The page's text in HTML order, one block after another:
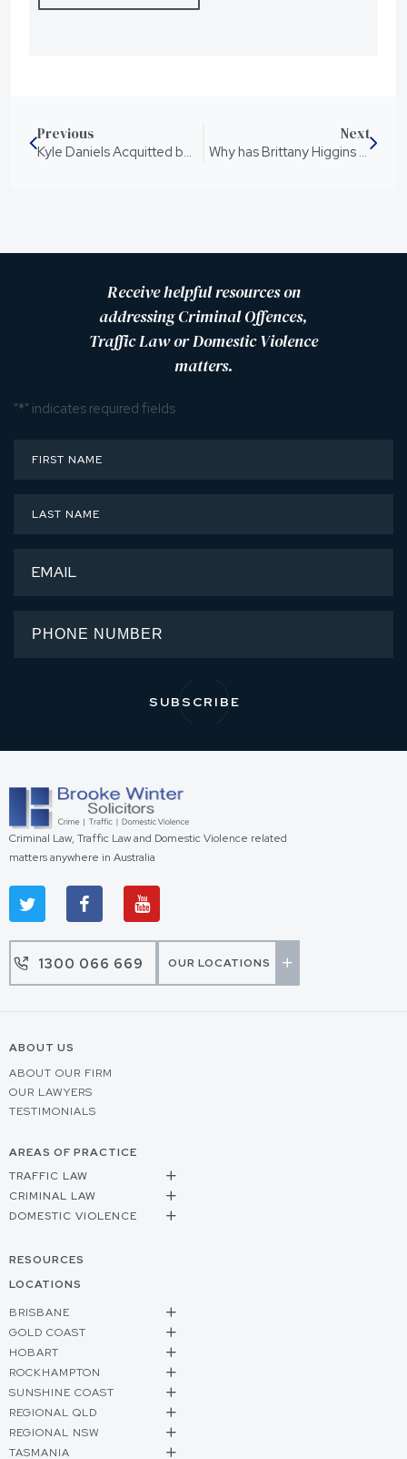
Previous
Kyle Daniels Acquitted by Jury of 10 Charges
Next
Why has Brittany Higgins been referred to the Australian Federal Police for investigation?
Receive helpful resources on
addressing Criminal Offences,
Traffic Law or Domestic Violence
matters.
"*" indicates required fields
Criminal Law, Traffic Law and Domestic Violence related
matters anywhere in Australia
1300 066 669 OUR LOCATIONS
ABOUT US
ABOUT OUR FIRM
OUR LAWYERS
TESTIMONIALS
AREAS OF PRACTICE
TRAFFIC LAW
CRIMINAL LAW
DOMESTIC VIOLENCE
RESOURCES
LOCATIONS
BRISBANE
GOLD COAST
HOBART
ROCKHAMPTON
SUNSHINE COAST
REGIONAL QLD
REGIONAL NSW
TASMANIA